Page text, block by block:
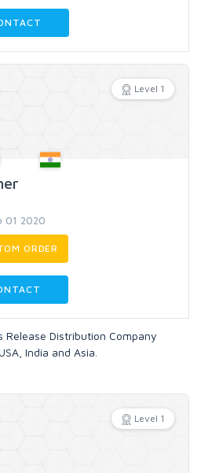
Level 1
01 2020
ORDER
Release Distribution Company
India and Asia.
Level 1